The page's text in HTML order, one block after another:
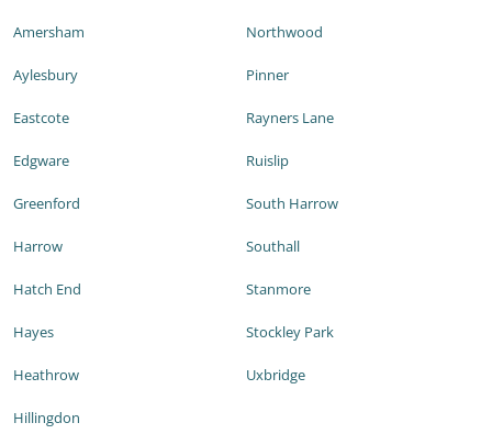
Amersham
Aylesbury
Eastcote
Edgware
Greenford
Harrow
Hatch End
Hayes
Heathrow
Hillingdon
Northwood
Pinner
Rayners Lane
Ruislip
South Harrow
Southall
Stanmore
Stockley Park
Uxbridge